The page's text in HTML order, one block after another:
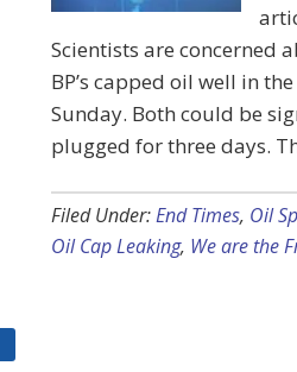
Scientists are concerned
BP’s capped oil well in
Sunday. Both could be
plugged for three days.
Filed Under:End Times, Oil
Oil Cap Leaking, We are the